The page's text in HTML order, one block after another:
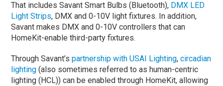
That includes Savant Smart Bulbs (Bluetooth), DMX LED
Light Strips, DMX and 0-10V light fixtures. In addition,
Savant makes DMX and 0-10V controllers that can
HomeKit-enable third-party fixtures.
Through Savant’spartnership with USAI Lighting,circadian
lighting (also sometimes referred to as human-centric
lighting (HCL)) can be enabled through HomeKit, allowing